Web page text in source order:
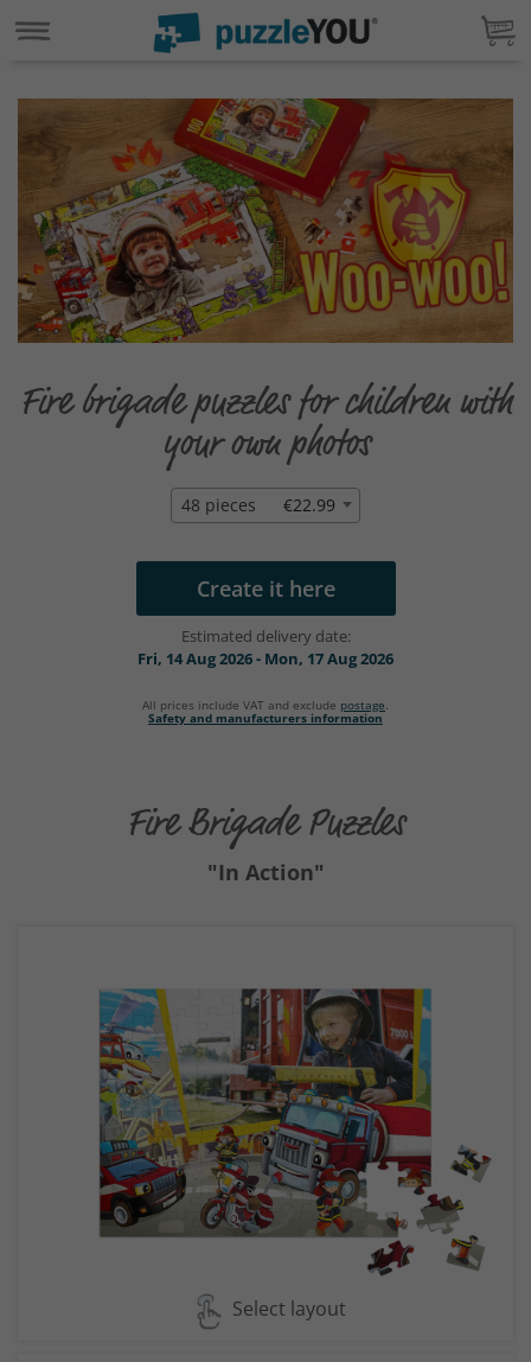
Fire brigade puzzles for children with
your own photos
48 pieces €22.99
Create it here
Estimated delivery date:
Fri, 14 Aug 2026 - Mon, 17 Aug 2026
All prices include VAT and exclude postage
Safety and manufacturers information
Fire Brigade Puzzles
"In Action"
Select layout